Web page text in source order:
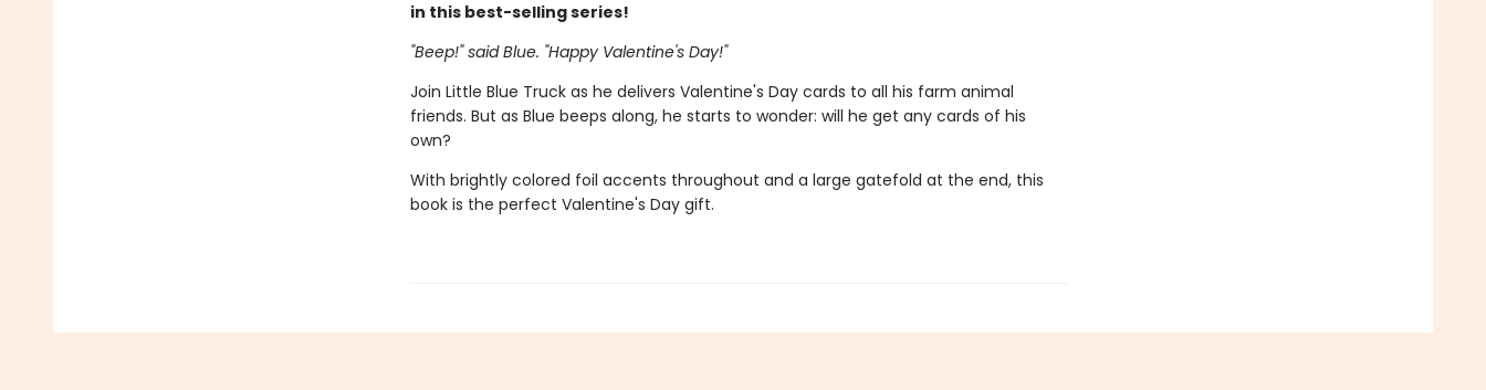
in this best-selling series!
"Beep!" said Blue. "Happy Valentine's Day!"
Join Little Blue Truck as he delivers Valentine's Day cards to all his farm animal
friends. But as Blue beeps along, he starts to wonder: will he get any cards of his
own?
With brightly colored foil accents throughout and a large gatefold at the end, this
book is the perfect Valentine's Day gift.